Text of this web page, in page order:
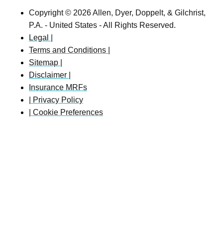
Copyright © 2026 Allen, Dyer, Doppelt, & Gilchrist,
P.A. - United States - All Rights Reserved.
Legal |
Terms and Conditions |
Sitemap |
Disclaimer |
Insurance MRFs
| Privacy Policy
| Cookie Preferences